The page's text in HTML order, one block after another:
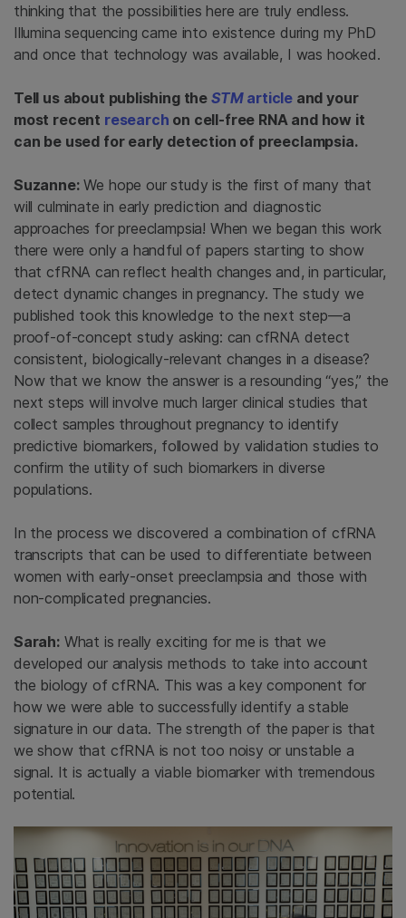
thinking that the possibilities here are truly endless.
Illumina sequencing came into existence during my PhD
and once that technology was available, I was hooked.
Tell us about publishing the STMarticleand your
most recent research on cell-free RNA and how it
can be used for early detection of preeclampsia.
Suzanne:We hope our study is the first of many that
will culminate in early prediction and diagnostic
approaches for preeclampsia! When we began this work
there were only a handful of papers starting to show
that cfRNA can reflect health changes and, in particular,
detect dynamic changes in pregnancy. The study we
published took this knowledge to the next step—a
proof-of-concept study asking: can cfRNA detect
consistent, biologically-relevant changes in a disease?
Now that we know the answer is a resounding “yes,” the
next steps will involve much larger clinical studies that
collect samples throughout pregnancy to identify
predictive biomarkers, followed by validation studies to
confirm the utility of such biomarkers in diverse
populations.
In the process we discovered a combination of cfRNA
transcripts that can be used to differentiate between
women with early-onset preeclampsia and those with
non-complicated pregnancies.
Sarah:What is really exciting for me is that we
developed our analysis methods to take into account
the biology of cfRNA. This was a key component for
how we were able to successfully identify a stable
signature in our data. The strength of the paper is that
we show that cfRNA is not too noisy or unstable a
signal. It is actually a viable biomarker with tremendous
potential.